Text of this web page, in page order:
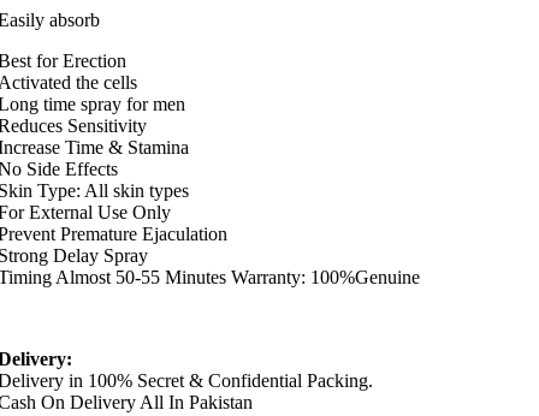
absorb
for Erection
the cells
time spray for men
Sensitivity
Time & Stamina
Side Effects
Type: All skin types
External Use Only
Premature Ejaculation
Delay Spray
Almost 50-55 Minutes Warranty: 100%Genuine
in 100% Secret & Confidential Packing.
On Delivery All In Pakistan